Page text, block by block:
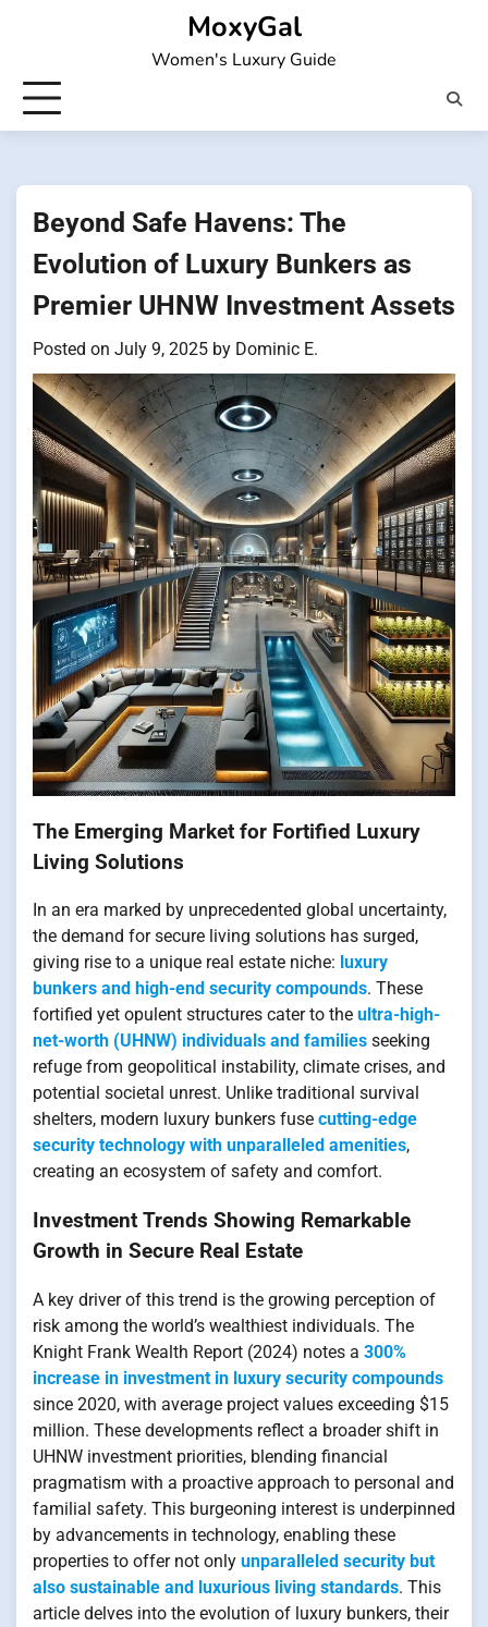
MoxyGal
Women's Luxury Guide
Beyond Safe Havens: The
Evolution of Luxury Bunkers as
Premier UHNW Investment Assets
Posted on July 9, 2025 by Dominic E.
The Emerging Market for Fortified Luxury
Living Solutions
In an era marked by unprecedented global uncertainty,
the demand for secure living solutions has surged,
giving rise to a unique real estate niche: luxury
bunkers and high-end security compounds. These
fortified yet opulent structures cater to the ultra-high-
net-worth (UHNW) individuals and families seeking
refuge from geopolitical instability, climate crises, and
potential societal unrest. Unlike traditional survival
shelters, modern luxury bunkers fuse cutting-edge
security technology with unparalleled amenities,
creating an ecosystem of safety and comfort.
Investment Trends Showing Remarkable
Growth in Secure Real Estate
A key driver of this trend is the growing perception of
risk among the world’s wealthiest individuals. The
Knight Frank Wealth Report (2024) notes a 300%
increase in investment in luxury security compounds
since 2020, with average project values exceeding $15
million. These developments reflect a broader shift in
UHNW investment priorities, blending financial
pragmatism with a proactive approach to personal and
familial safety. This burgeoning interest is underpinned
by advancements in technology, enabling these
properties to offer not only unparalleled security but
also sustainable and luxurious living standards. This
article delves into the evolution of luxury bunkers, their